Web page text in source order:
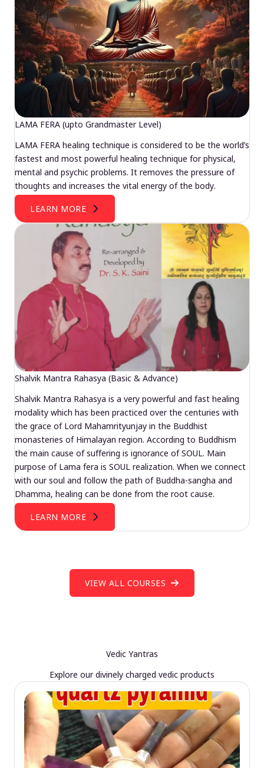
LAMA FERA (upto Grandmaster Level)
LAMA FERA healing technique is considered to be the world’s
fastest and most powerful healing technique for physical,
mental and psychic problems. It removes the pressure of
thoughts and increases the vital energy of the body.
LEARN MORE
Shalvik Mantra Rahasya (Basic & Advance)
Shalvik Mantra Rahasya is a very powerful and fast healing
modality which has been practiced over the centuries with
the grace of Lord Mahamrityunjay in the Buddhist
monasteries of Himalayan region. According to Buddhism
the main cause of suffering is ignorance of SOUL. Main
purpose of Lama fera is SOUL realization. When we connect
with our soul and follow the path of Buddha-sangha and
Dhamma, healing can be done from the root cause.
LEARN MORE
VIEW ALL COURSES
Vedic Yantras
Explore our divinely charged vedic products